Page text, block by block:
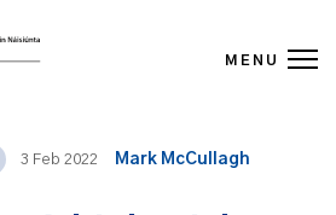
MENU
3 Feb 2022 Mark McCullagh